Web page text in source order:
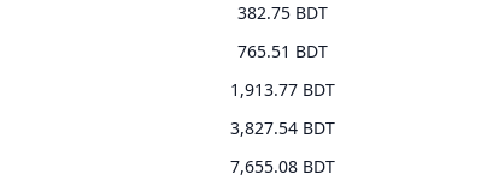
382.75 BDT
765.51 BDT
1,913.77 BDT
3,827.54 BDT
7,655.08 BDT